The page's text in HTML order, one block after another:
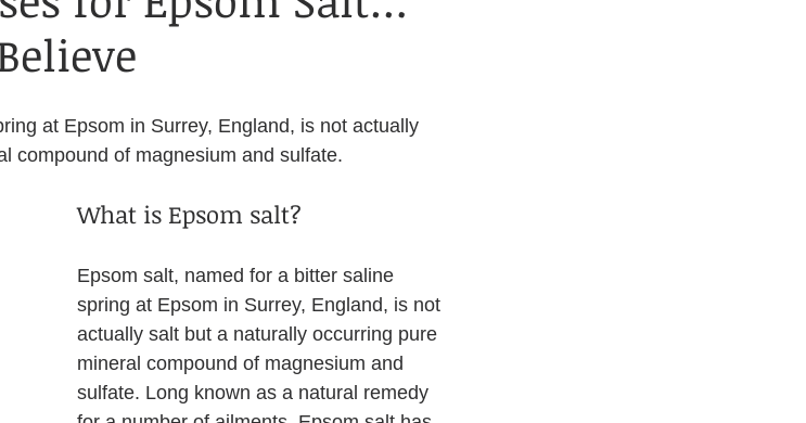
F Fitness at any age
at Epsom in Surrey, England, is not actually
compound of magnesium and sulfate.
What is Epsom salt?
Epsom salt, named for a bitter saline
spring at Epsom in Surrey, England, is not
actually salt but a naturally occurring pure
mineral compound of magnesium and
sulfate. Long known as a natural remedy